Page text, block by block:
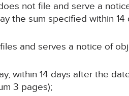
not file and serve a
the sum specified within
and serves a notice of
within 14 days after the
3 pages);